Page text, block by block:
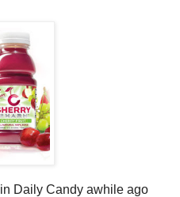
in Daily Candy awhile ago